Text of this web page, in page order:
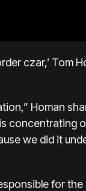
czar,’ Tom
Homan
concentrating
we did it
for